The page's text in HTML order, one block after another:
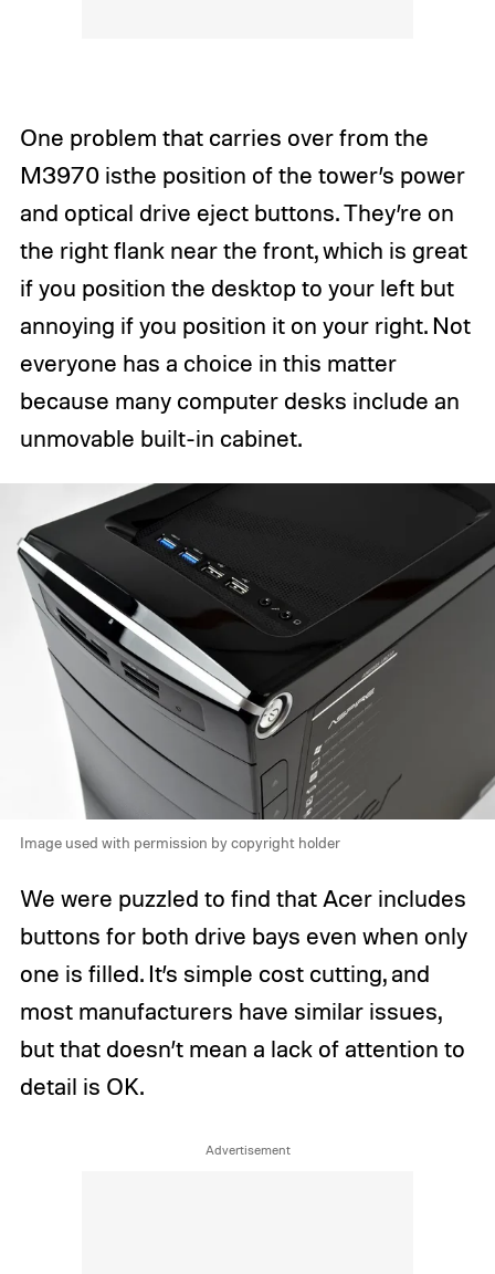
One problem that carries over from the
M3970 isthe position of the tower’s power
and optical drive eject buttons. They’re on
the right flank near the front, which is great
if you position the desktop to your left but
annoying if you position it on your right. Not
everyone has a choice in this matter
because many computer desks include an
unmovable built-in cabinet.
Image used with permission by copyright holder
We were puzzled to find that Acer includes
buttons for both drive bays even when only
one is filled. It’s simple cost cutting, and
most manufacturers have similar issues,
but that doesn’t mean a lack of attention to
detail is OK.